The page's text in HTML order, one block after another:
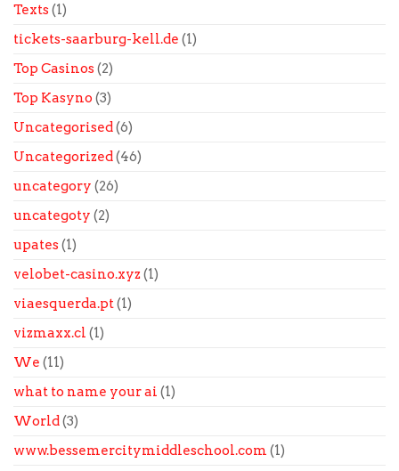
Texts(1)
tickets-saarburg-kell.de (1)
Top Casinos(2)
Top Kasyno (3)
Uncategorised(6)
Uncategorized(46)
uncategory (26)
uncategoty (2)
upates(1)
velobet-casino.xyz(1)
viaesquerda.pt(1)
vizmaxx.cl (1)
We (11)
what to name your ai (1)
World(3)
www.bessemercitymiddleschool.com (1)